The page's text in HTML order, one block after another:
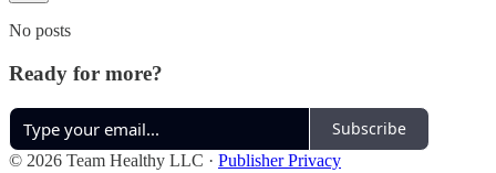
No posts
Ready for more?
Subscribe
© 2026 Team Healthy LLC · Publisher Privacy